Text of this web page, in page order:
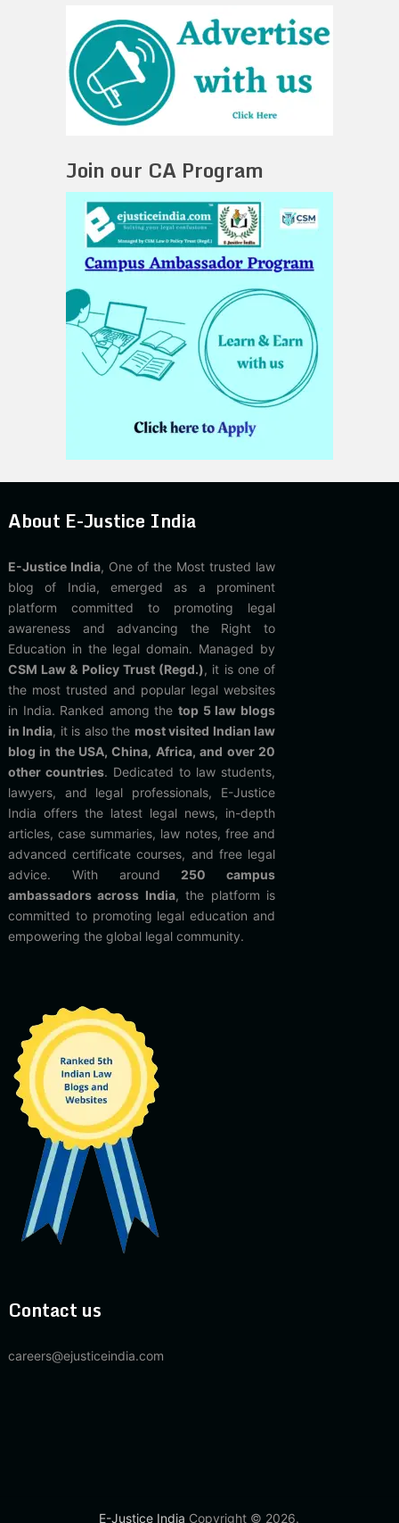
Join our CA Program
About E-Justice India
E-Justice India, One of the Most trusted law
blog of India, emerged as a prominent
platform committed to promoting legal
awareness and advancing the Right to
Education in the legal domain. Managed by
CSM Law & Policy Trust (Regd.), it is one of
the most trusted and popular legal websites
in India. Ranked among thetop 5 law blogs
in India, it is also the most visited Indian law
blog in the USA, China, Africa, and over 20
other countries. Dedicated to law students,
lawyers, and legal professionals, E-Justice
India offers the latest legal news, in-depth
articles, case summaries, law notes, free and
advanced certificate courses, and free legal
advice. With around 250 campus
ambassadors across India, the platform is
committed to promoting legal education and
empowering the global legal community.
Contact us
careers@ejusticeindia.com
E-Justice India Copyright © 2026.